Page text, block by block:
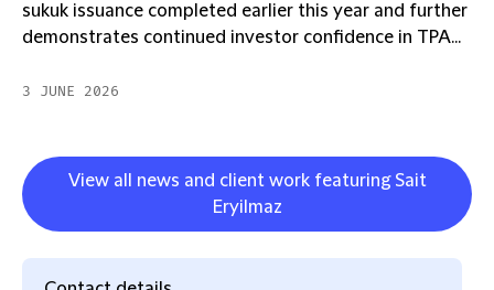
sukuk issuance completed earlier this year and further
demonstrates continued investor confidence in TPA...
3 JUNE 2026
View all news and client work featuring Sait
Eryilmaz